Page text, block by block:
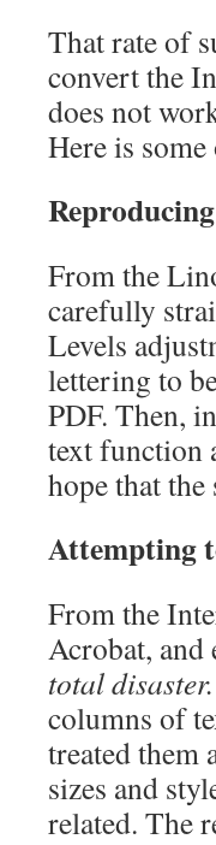
That rate of
convert the
does not
Here is
From the
carefully
Levels
lettering to
PDF. Then,
text function
hope that
Attempting
From the
Acrobat,
total disaster.
columns of
treated them
sizes and
related. The